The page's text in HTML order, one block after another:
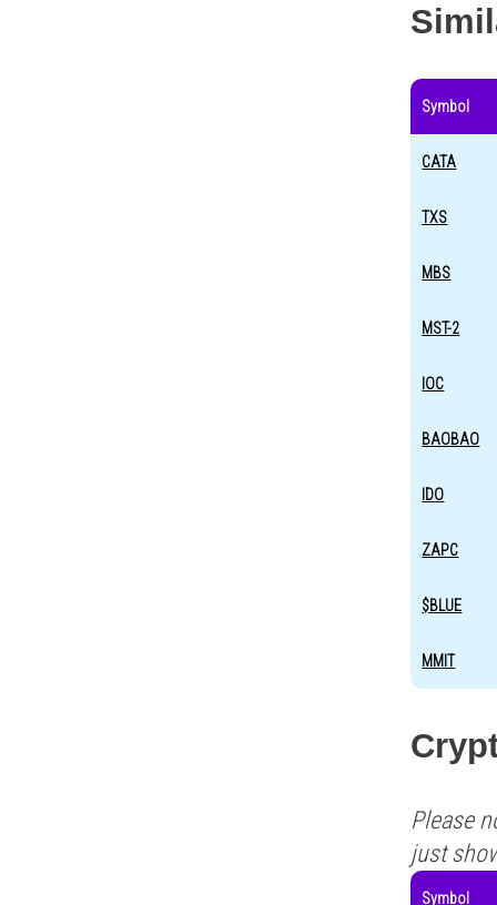
Symbol
CATA
TXS
MBS
MST-2
IOC
BAOBAO
IDO
ZAPC
$BLUE
MMIT
Please
just
Symbol